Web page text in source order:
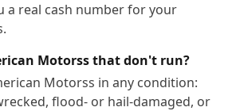
a real cash number for your
Motorss that don't run?
Motorss in any condition:
flood- or hail-damaged, or